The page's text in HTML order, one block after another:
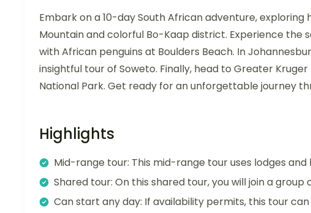
Embark on a 10-day South African adventure,
Mountain and colorful Bo-Kaap district. Experience the
with African penguins at Boulders Beach. In
insightful tour of Soweto. Finally, head to Greater
National Park. Get ready for an unforgettable journey
Highlights
Mid-range tour: This mid-range tour uses lodges and
Shared tour: On this shared tour, you will join a
Can start any day: If availability permits, this tour